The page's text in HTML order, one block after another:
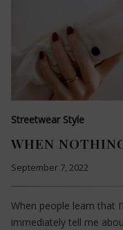
Streetwear Style
WHEN
September 7, 2022
When people learn that
immediately tell me